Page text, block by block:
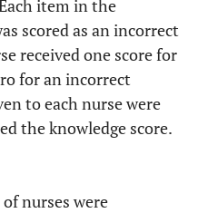
item in the
scored as an incorrect
received one score for
for an incorrect
to each nurse were
the knowledge score.
nurses were